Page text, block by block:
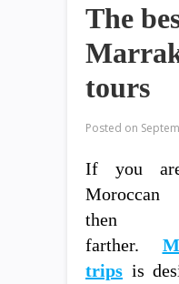
The
tours
Posted on
If you
Moroccan
then
farther.
trips is